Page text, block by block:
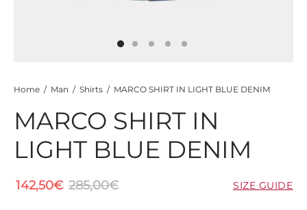
Home / Man / Shirts / MARCO SHIRT IN LIGHT BLUE DENIM
MARCO SHIRT IN
LIGHT BLUE DENIM
142,50€ 285,00€ SIZE GUIDE